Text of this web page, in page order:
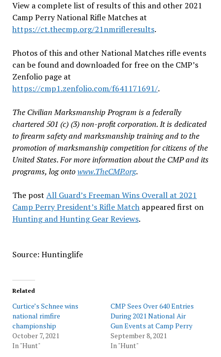
View a complete list of results of this and other 2021
Camp Perry National Rifle Matches at
https://ct.thecmp.org/21nmrifleresults.
Photos of this and other National Matches rifle events
can be found and downloaded for free on the CMP’s
Zenfolio page at
https://cmp1.zenfolio.com/f641171691/.
The Civilian Marksmanship Program is a federally
chartered 501 (c) (3) non-profit corporation. It is dedicated
to firearm safety and marksmanship training and to the
promotion of marksmanship competition for citizens of the
United States. For more information about the CMP and its
programs, log ontowww.TheCMP.org.
The post All Guard’s Freeman Wins Overall at 2021
Camp Perry President’s Rifle Matchappeared first on
Hunting and Hunting Gear Reviews.
Source: Huntinglife
Related
Curtice’s Schnee wins
national rimfire
championship
October 7, 2021
In "Hunt"
CMP Sees Over 640 Entries
During 2021 National Air
Gun Events at Camp Perry
September 8, 2021
In "Hunt"